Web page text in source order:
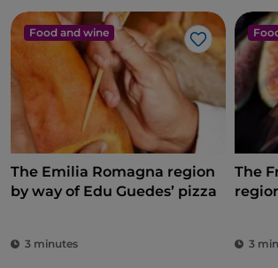
Food and wine
Like
The Emilia Romagna region
by way of Edu Guedes’ pizza
3 minutes
The
3